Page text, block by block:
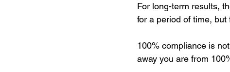
For long-term results,
for a period of time, but
100% compliance is
away you are from